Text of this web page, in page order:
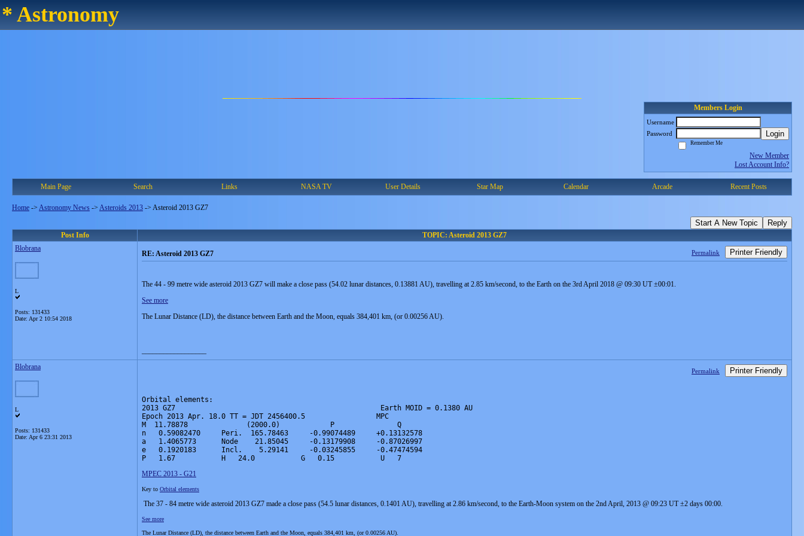
* Astronomy
Members Login
Username
Password
Login
Remember Me
New Member
Lost Account Info?
Main Page Search Links NASA TV User Details Star Map Calendar Arcade Recent Posts
Home -> Astronomy News -> Asteroids 2013 -> Asteroid 2013 GZ7
Start A New Topic Reply
Post Info
TOPIC: Asteroid 2013 GZ7
Blobrana
L
Posts: 131433
Date: Apr 2 10:54 2018
RE: Asteroid 2013 GZ7 Permalink Printer Friendly
The 44 - 99 metre wide asteroid 2013 GZ7 will make a close pass (54.02 lunar distances, 0.13881 AU), travelling at 2.85 km/second, to the Earth on the 3rd April 2018 @ 09:30 UT ±00:01.
See more
The Lunar Distance (LD), the distance between Earth and the Moon, equals 384,401 km, (or 0.00256 AU).
Blobrana
L
Posts: 131433
Date: Apr 6 23:31 2013
Permalink Printer Friendly
Orbital elements:
2013 GZ7                                                 Earth MOID = 0.1380 AU
Epoch 2013 Apr. 18.0 TT = JDT 2456400.5                 MPC
M  11.78878              (2000.0)            P               Q
n   0.59082470     Peri.  165.78463     -0.99074489     +0.13132578
a   1.4065773      Node    21.85045     -0.13179908     -0.87026997
e   0.1920183      Incl.    5.29141     -0.03245855     -0.47474594
P   1.67           H   24.0           G   0.15           U   7
MPEC 2013 - G21
Key to Orbital elements
The 37 - 84 metre wide asteroid 2013 GZ7 made a close pass (54.5 lunar distances, 0.1401 AU), travelling at 2.86 km/second, to the Earth-Moon system on the 2nd April, 2013 @ 09:23 UT ±2 days 00:00.
See more
The Lunar Distance (LD), the distance between Earth and the Moon, equals 384,401 km, (or 0.00256 AU).